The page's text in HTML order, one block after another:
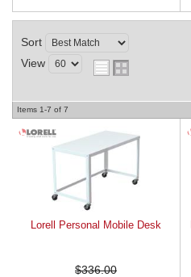
Sort
View
Items 1-7 of 7
Lorell Personal Mobile Desk
$336.00